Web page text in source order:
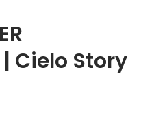
| Cielo Story